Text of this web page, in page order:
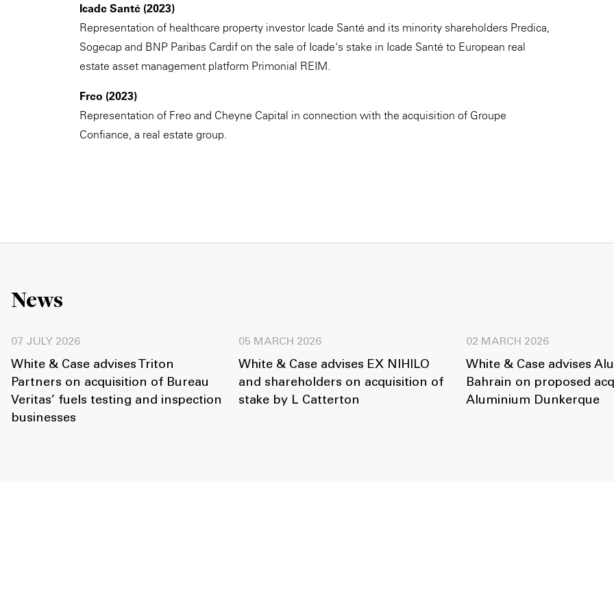
Icade Santé (2023)
Representation of healthcare property investor Icade Santé and its minority shareholders Predica,
Sogecap and BNP Paribas Cardif on the sale of Icade's stake in Icade Santé to European real
estate asset management platform Primonial REIM.
Freo (2023)
Representation of Freo and Cheyne Capital in connection with the acquisition of Groupe
Confiance, a real estate group.
News
07 JULY 2026
White & Case advises Triton
Partners on acquisition of Bureau
Veritas’ fuels testing and inspection
businesses
05 MARCH 2026
White & Case advises EX NIHILO
and shareholders on acquisition of
stake by L Catterton
02 MARCH 2026
White & Case advises
Bahrain on proposed
Aluminium Dunkerque